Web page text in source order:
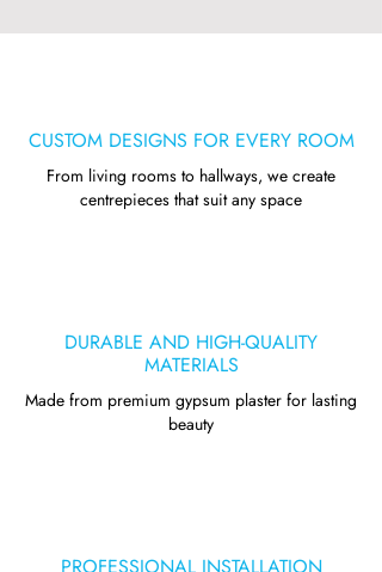
CUSTOM DESIGNS FOR EVERY ROOM
From living rooms to hallways, we create
centrepieces that suit any space
DURABLE AND HIGH-QUALITY
MATERIALS
Made from premium gypsum plaster for lasting
beauty